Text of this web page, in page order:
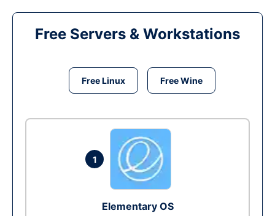
Free Servers & Workstations
Free Linux Free Wine
1
Elementary OS